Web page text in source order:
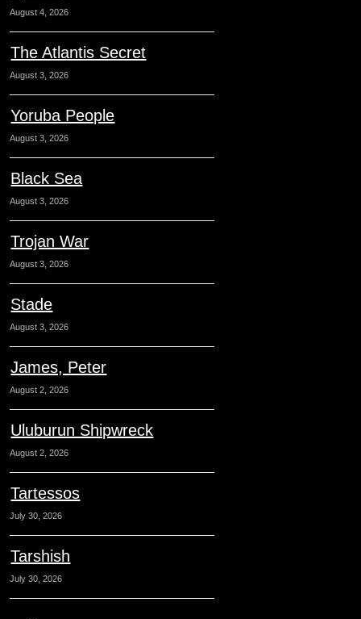
August 4, 2026
The Atlantis Secret
August 3, 2026
Yoruba People
August 3, 2026
Black Sea
August 3, 2026
Trojan War
August 3, 2026
Stade
August 3, 2026
James, Peter
August 2, 2026
Uluburun Shipwreck
August 2, 2026
Tartessos
July 30, 2026
Tarshish
July 30, 2026